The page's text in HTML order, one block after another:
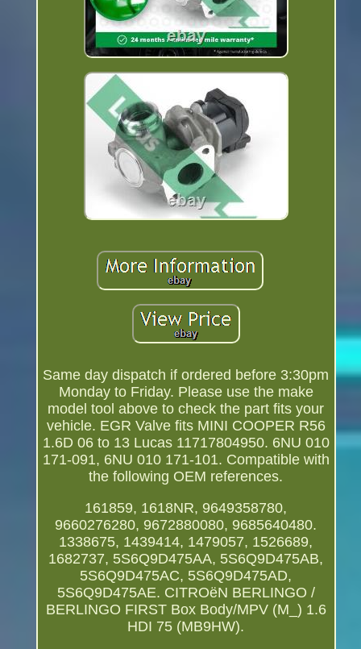
Same day dispatch if ordered before 3:30pm
Monday to Friday. Please use the make
model tool above to check the part fits your
vehicle. EGR Valve fits MINI COOPER R56
1.6D 06 to 13 Lucas 11717804950. 6NU 010
171-091, 6NU 010 171-101. Compatible with
the following OEM references.
161859, 1618NR, 9649358780,
9660276280, 9672880080, 9685640480.
1338675, 1439414, 1479057, 1526689,
1682737, 5S6Q9D475AA, 5S6Q9D475AB,
5S6Q9D475AC, 5S6Q9D475AD,
5S6Q9D475AE. CITROëN BERLINGO /
BERLINGO FIRST Box Body/MPV (M_) 1.6
HDI 75 (MB9HW).